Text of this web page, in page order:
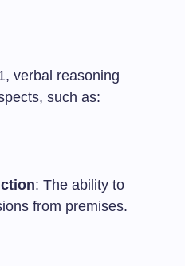
verbal reasoning
such as:
: The ability to
from premises.